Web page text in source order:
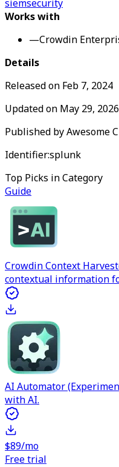
siemsecurity
Works with
—Crowdin
Details
Released on Feb 7, 2024
Updated on May 29, 2026
Published byAwesome
Identifier:splunk
Top Picks in Category
Guide
Crowdin Context
contextual information
AI Automator
with AI.
$89/mo
Free trial